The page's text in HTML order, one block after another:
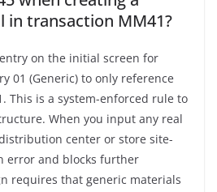
in transaction MM41?
on the initial screen for
01 (Generic) to only reference
This is a system-enforced rule to
When you input any real
center or store site-
error and blocks further
requires that generic materials